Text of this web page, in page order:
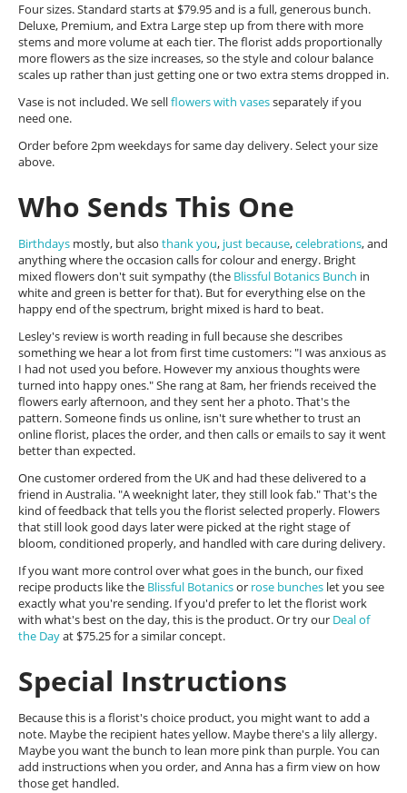
Four sizes. Standard starts at $79.95 and is a full, generous bunch.
Deluxe, Premium, and Extra Large step up from there with more
stems and more volume at each tier. The florist adds proportionally
more flowers as the size increases, so the style and colour balance
scales up rather than just getting one or two extra stems dropped in.
Vase is not included. We sellflowers with vasesseparately if you
need one.
Order before 2pm weekdays for same day delivery. Select your size
above.
Who Sends This One
Birthdays mostly, but also thank you, just because,celebrations, and
anything where the occasion calls for colour and energy. Bright
mixed flowers don't suit sympathy (the Blissful Botanics Bunch in
white and green is better for that). But for everything else on the
happy end of the spectrum, bright mixed is hard to beat.
Lesley's review is worth reading in full because she describes
something we hear a lot from first time customers: "I was anxious as
I had not used you before. However my anxious thoughts were
turned into happy ones." She rang at 8am, her friends received the
flowers early afternoon, and they sent her a photo. That's the
pattern. Someone finds us online, isn't sure whether to trust an
online florist, places the order, and then calls or emails to say it went
better than expected.
One customer ordered from the UK and had these delivered to a
friend in Australia. "A weeknight later, they still look fab." That's the
kind of feedback that tells you the florist selected properly. Flowers
that still look good days later were picked at the right stage of
bloom, conditioned properly, and handled with care during delivery.
If you want more control over what goes in the bunch, our fixed
recipe products like the Blissful Botanicsor rose bunches let you see
exactly what you're sending. If you'd prefer to let the florist work
with what's best on the day, this is the product. Or try our Deal of
the Dayat $75.25 for a similar concept.
Special Instructions
Because this is a florist's choice product, you might want to add a
note. Maybe the recipient hates yellow. Maybe there's a lily allergy.
Maybe you want the bunch to lean more pink than purple. You can
add instructions when you order, and Anna has a firm view on how
those get handled.